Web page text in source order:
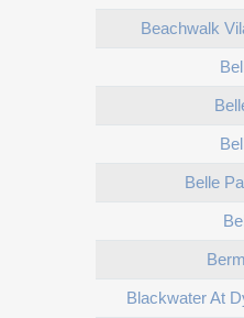
Beachwalk
Belle
Blackwater At